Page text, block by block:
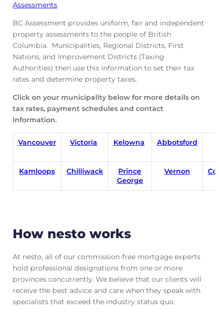
Assessments.
BC Assessment provides uniform, fair and independent
property assessments to the people of British
Columbia. Municipalities, Regional Districts, First
Nations, and Improvement Districts (Taxing
Authorities) then use this information to set their tax
rates and determine property taxes.
Click on your municipality below for more details on
tax rates, payment schedules and contact
information.
Vancouver Victoria Kelowna Abbotsford
Kamloops Chilliwack
Prince
George
Vernon
How nesto works
At nesto, all of our commission-free mortgage experts
hold professional designations from one or more
provinces concurrently. We believe that our clients will
receive the best advice and care when they speak with
specialists that exceed the industry status quo.